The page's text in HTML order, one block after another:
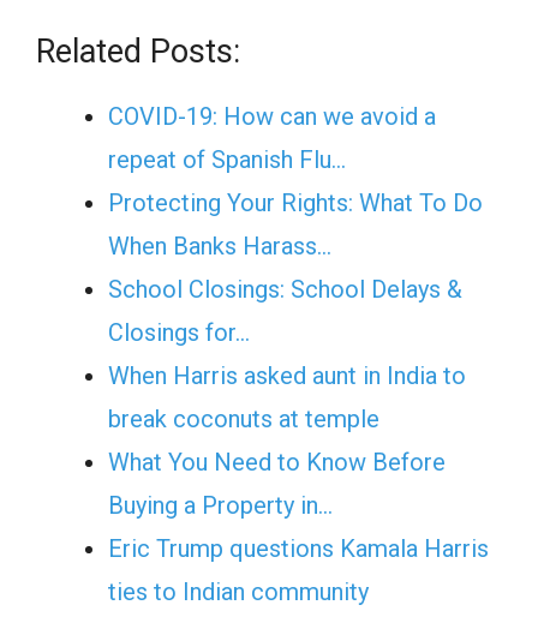
Related Posts:
COVID-19: How can we avoid a
repeat of Spanish Flu…
Protecting Your Rights: What To Do
When Banks Harass…
School Closings: School Delays &
Closings for…
When Harris asked aunt in India to
break coconuts at temple
What You Need to Know Before
Buying a Property in…
Eric Trump questions Kamala Harris
ties to Indian community